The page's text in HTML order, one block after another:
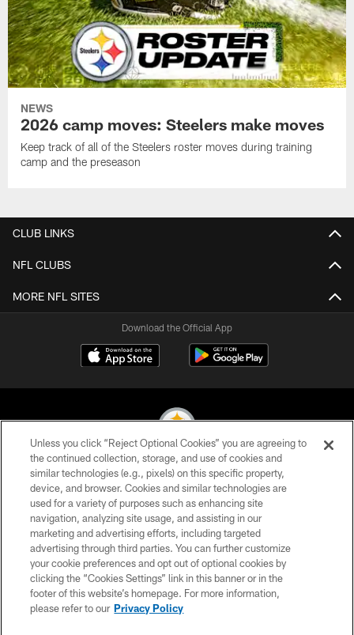
NEWS
2026 camp moves: Steelers make moves
Keep track of all of the Steelers roster moves during training
camp and the preseason
CLUB LINKS
NFL CLUBS
MORE NFL SITES
Download the Official App
© 2026 Pittsburgh Steelers. All Rights Reserved
PRIVACY POLICY
TERMS OF USE
ACCESSIBILITY
CONTACT US
SITE MAP
Unless you click “Reject Optional Cookies” you are agreeing to
the continued collection, storage, and use of cookies and
similar technologies (e.g., pixels) on this specific property,
device, and browser. Cookies and similar technologies are
used for a variety of purposes such as enhancing site
navigation, analyzing site usage, and assisting in our
marketing and advertising efforts, including targeted
advertising through third parties. You can further customize
your cookie preferences and opt out of optional cookies by
clicking the “Cookies Settings” link in this banner or in the
footer of this website’s homepage. For more information,
please refer to our Privacy Policy